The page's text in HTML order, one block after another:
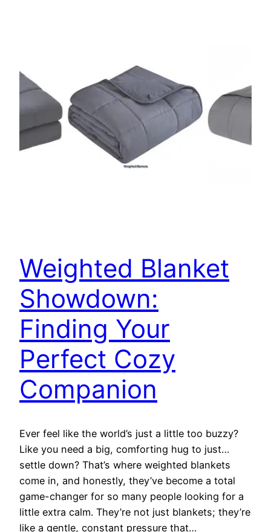
Weighted Blanket
Showdown:
Finding Your
Perfect Cozy
Companion
Ever feel like the world’s just a little too buzzy?
Like you need a big, comforting hug to just…
settle down? That’s where weighted blankets
come in, and honestly, they’ve become a total
game-changer for so many people looking for a
little extra calm. They’re not just blankets; they’re
like a gentle, constant pressure that…